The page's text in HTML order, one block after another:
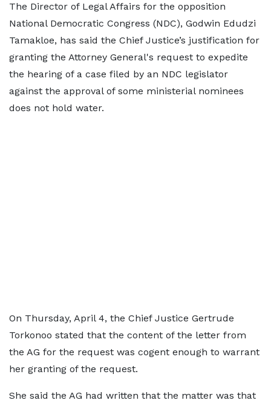
The Director of Legal Affairs for the opposition
National Democratic Congress (NDC), Godwin Edudzi
Tamakloe, has said the Chief Justice’s justification for
granting the Attorney General's request to expedite
the hearing of a case filed by an NDC legislator
against the approval of some ministerial nominees
does not hold water.
On Thursday, April 4, the Chief Justice Gertrude
Torkonoo stated that the content of the letter from
the AG for the request was cogent enough to warrant
her granting of the request.
She said the AG had written that the matter was that